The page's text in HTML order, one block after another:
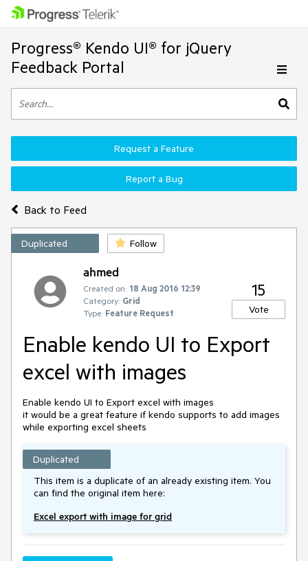
Progress® Kendo UI® for jQuery
Feedback Portal
Back to Feed
Request a Feature
Report a Bug
Duplicated Follow
ahmed
Created on: 18 Aug 2016 12:39
Category: Grid
Type: Feature Request
15
Vote
Enable kendo UI to Export
excel with images
Enable kendo UI to Export excel with images
it would be a great feature if kendo supports to add images
Duplicated
This item is a duplicate of an already existing item. You
can find the original item here:
Excel export with image for grid